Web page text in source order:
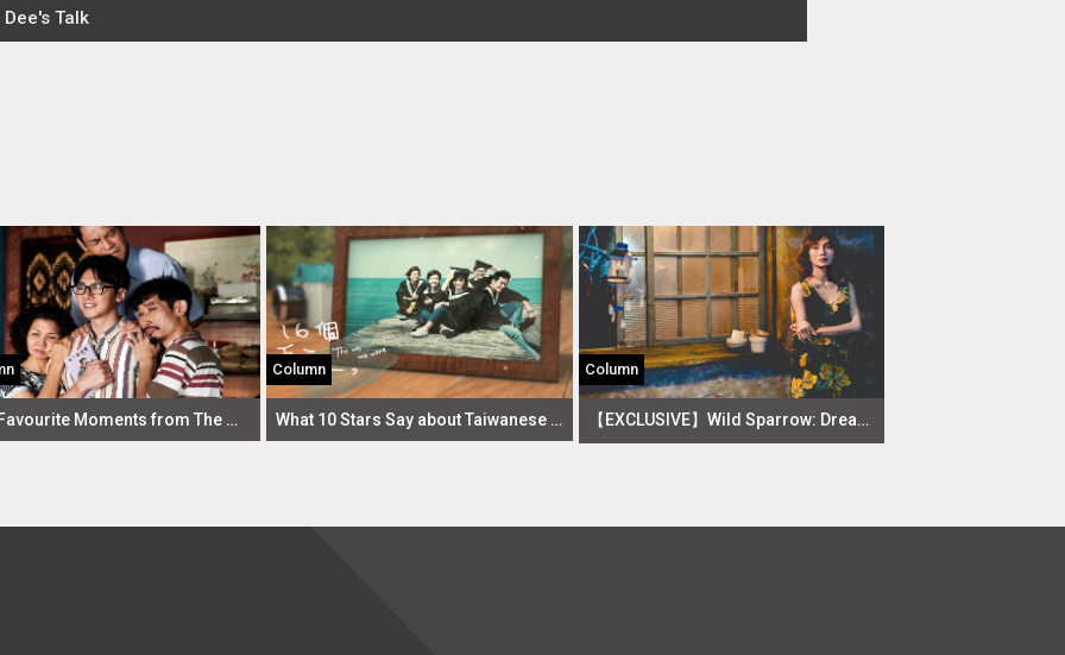
Our Favourite Moments from The Making of the Ordinary Woman 2 So Far
Column
What 10 Stars Say about Taiwanese Drama The Way We Were
Column
【EXCLUSIVE】Wild Sparrow: Dreams in Flight and Flux